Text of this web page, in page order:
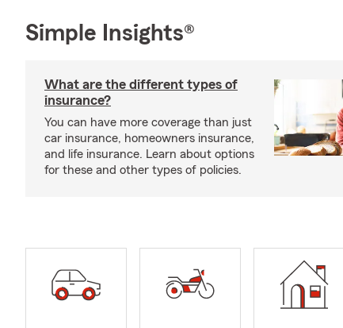
Simple Insights®
What are the different types of
insurance?
You can have more coverage than just
car insurance, homeowners insurance,
and life insurance. Learn about options
for these and other types of policies.